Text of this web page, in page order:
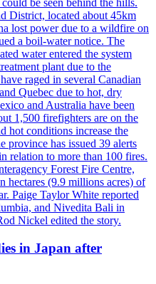
be seen behind the hills.
District, located about 45km
lost power due to a wildfire on
a boil-water notice. The
water entered the system
plant due to the
raged in several Canadian
Quebec due to hot, dry
and Australia have been
1,500 firefighters are on the
hot conditions increase the
province has issued 39 alerts
relation to more than 100 fires.
Forest Fire Centre,
hectares (9.9 millions acres) of
Paige Taylor White reported
and Nivedita Bali in
Nickel edited the story.
in Japan after